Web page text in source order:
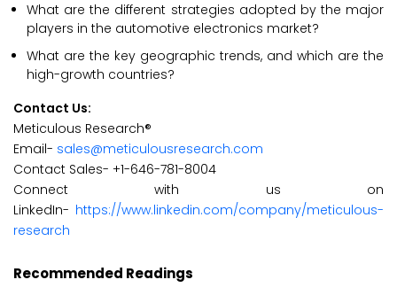
What are the different strategies adopted by the major
players in the automotive electronics market?
What are the key geographic trends, and which are the
high-growth countries?
Contact Us:
Meticulous Research®
Email- sales@meticulousresearch.com
Contact Sales- +1-646-781-8004
Connect with us on
LinkedIn- https://www.linkedin.com/company/meticulous-
research
Recommended Readings